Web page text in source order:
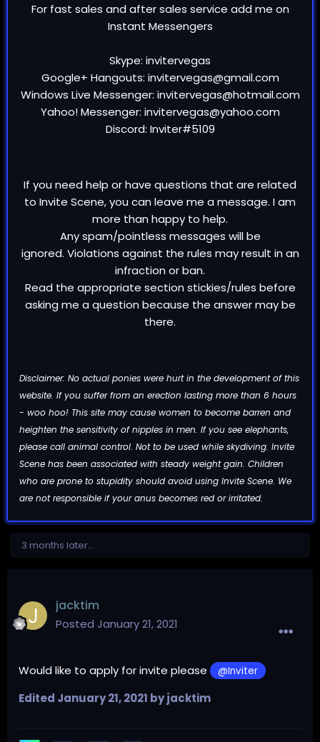
For fast sales and after sales service add me on
Instant Messengers
Skype: invitervegas
Google+ Hangouts: invitervegas@gmail.com
Windows Live Messenger: invitervegas@hotmail.com
Yahoo! Messenger: invitervegas@yahoo.com
Discord: Inviter#5109
If you need help or have questions that are related
to Invite Scene, you can leave me a message. I am
more than happy to help.
Any spam/pointless messages will be
ignored. Violations against the rules may result in an
infraction or ban.
Read the appropriate section stickies/rules before
asking me a question because the answer may be
there.
Disclaimer: No actual ponies were hurt in the development of this
website. If you suffer from an erection lasting more than 6 hours
- woo hoo! This site may cause women to become barren and
heighten the sensitivity of nipples in men. If you see elephants,
please call animal control. Not to be used while skydiving. Invite
Scene has been associated with steady weight gain. Children
who are prone to stupidity should avoid using Invite Scene. We
are not responsible if your anus becomes red or irritated.
3 months later...
jacktim
Posted January 21, 2021
Would like to apply for invite please @Inviter
Edited January 21, 2021 by jacktim